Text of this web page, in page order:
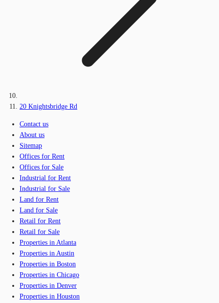
20 Knightsbridge Rd
Contact us
About us
Sitemap
Offices for Rent
Offices for Sale
Industrial for Rent
Industrial for Sale
Land for Rent
Land for Sale
Retail for Rent
Retail for Sale
Properties in Atlanta
Properties in Austin
Properties in Boston
Properties in Chicago
Properties in Denver
Properties in Houston